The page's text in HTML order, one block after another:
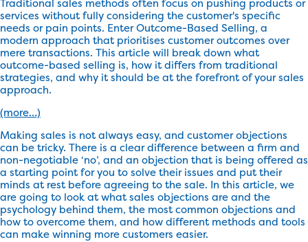
Traditional sales methods often focus on pushing products or
services without fully considering the customer's specific
needs or pain points. Enter Outcome-Based Selling, a
modern approach that prioritises customer outcomes over
mere transactions. This article will break down what
outcome-based selling is, how it differs from traditional
strategies, and why it should be at the forefront of your sales
approach.
(more…)
Making sales is not always easy, and customer objections
can be tricky. There is a clear difference between a firm and
non-negotiable ‘no’, and an objection that is being offered as
a starting point for you to solve their issues and put their
minds at rest before agreeing to the sale. In this article, we
are going to look at what sales objections are and the
psychology behind them, the most common objections and
how to overcome them, and how different methods and tools
can make winning more customers easier.